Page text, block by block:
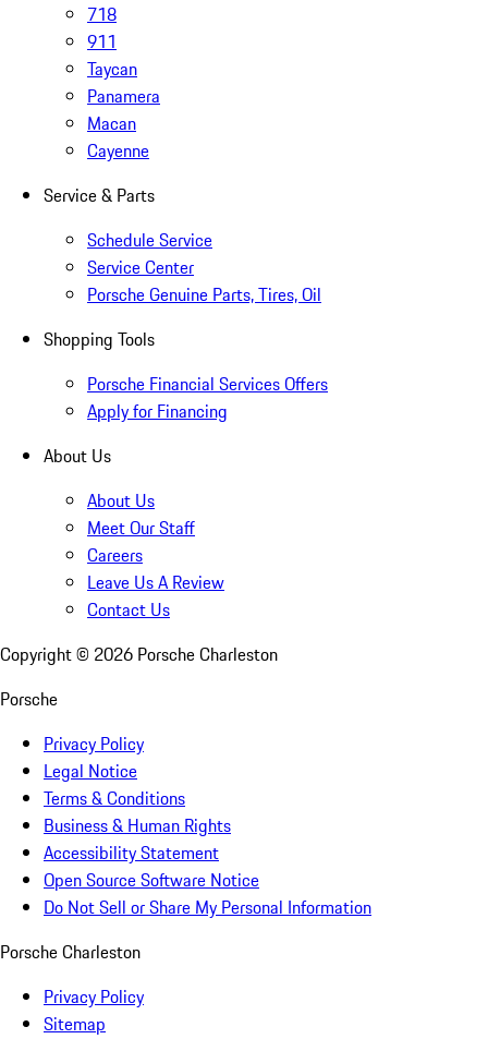
718
911
Taycan
Panamera
Macan
Cayenne
Service & Parts
Schedule Service
Service Center
Porsche Genuine Parts, Tires, Oil
Shopping Tools
Porsche Financial Services Offers
Apply for Financing
About Us
About Us
Meet Our Staff
Careers
Leave Us A Review
Contact Us
Copyright © 2026 Porsche Charleston
Porsche
Privacy Policy
Legal Notice
Terms & Conditions
Business & Human Rights
Accessibility Statement
Open Source Software Notice
Do Not Sell or Share My Personal Information
Porsche Charleston
Privacy Policy
Sitemap